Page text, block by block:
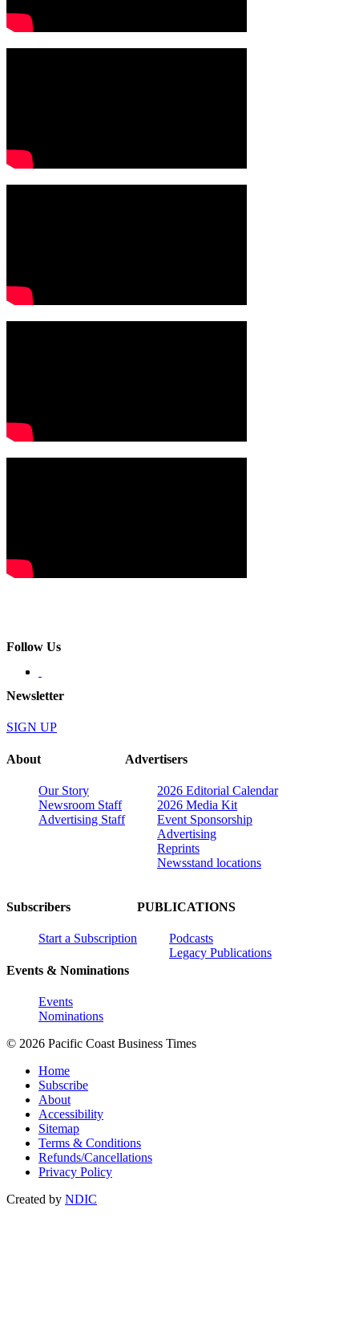
Follow Us
Newsletter
SIGN UP
About
Our Story
Newsroom Staff
Advertising Staff
Advertisers
2026 Editorial Calendar
2026 Media Kit
Event Sponsorship
Advertising
Reprints
Newsstand locations
Subscribers
Start a Subscription
Events & Nominations
Events
Nominations
PUBLICATIONS
Podcasts
Legacy Publications
© 2026 Pacific Coast Business Times
Home
Subscribe
About
Accessibility
Sitemap
Terms & Conditions
Refunds/Cancellations
Privacy Policy
Created by NDIC